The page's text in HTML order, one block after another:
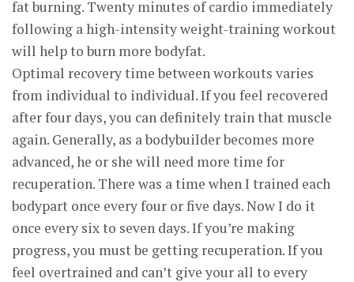
fat burning. Twenty minutes of cardio immediately
following a high-intensity weight-training workout
will help to burn more bodyfat.
Optimal recovery time between workouts varies
from individual to individual. If you feel recovered
after four days, you can definitely train that muscle
again. Generally, as a bodybuilder becomes more
advanced, he or she will need more time for
recuperation. There was a time when I trained each
bodypart once every four or five days. Now I do it
once every six to seven days. If you’re making
progress, you must be getting recuperation. If you
feel overtrained and can’t give your all to every